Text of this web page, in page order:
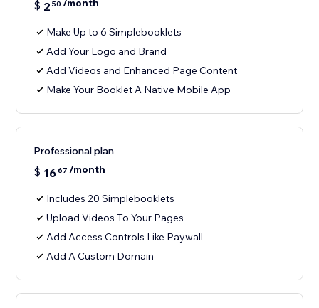
$ 2 50 /month
Make Up to 6 Simplebooklets
Add Your Logo and Brand
Add Videos and Enhanced Page Content
Make Your Booklet A Native Mobile App
Professional plan
$ 1667 /month
Includes 20 Simplebooklets
Upload Videos To Your Pages
Add Access Controls Like Paywall
Add A Custom Domain